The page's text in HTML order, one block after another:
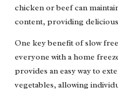
chicken or beef can
content, providing
One key benefit of slow
everyone with a home
provides an easy way to
vegetables, allowing